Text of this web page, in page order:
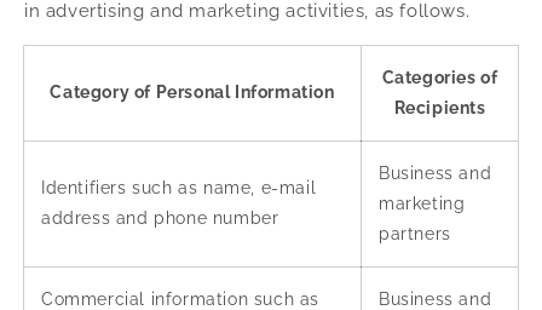
in advertising and marketing activities, as follows.
Category of Personal Information
Categories of
Recipients
Identifiers such as name, e-mail
address and phone number
Business and
marketing
partners
Commercial information such as
Business and